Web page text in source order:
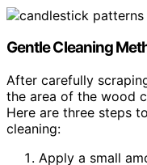
Gentle Cleaning
After carefully
the area of the wood
Here are three steps
cleaning:
Apply a small